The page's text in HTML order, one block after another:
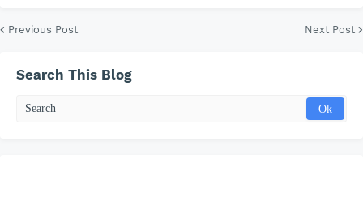
Previous Post Next Post
Search This Blog